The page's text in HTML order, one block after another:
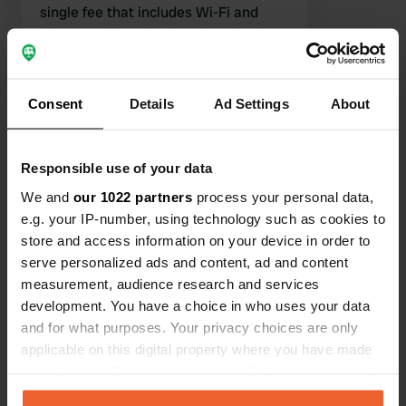
Consent Details Ad Settings About
Responsible use of your data
We and our 1022 partners process your personal data,
e.g. your IP-number, using technology such as cookies to
store and access information on your device in order to
serve personalized ads and content, ad and content
measurement, audience research and services
development. You have a choice in who uses your data
and for what purposes. Your privacy choices are only
applicable on this digital property where you have made
any time from the Cookie Declaration or by clicking on
single fee that includes Wi-Fi and
showers. There is also a bread roll
Have you been here?
Contact
Location